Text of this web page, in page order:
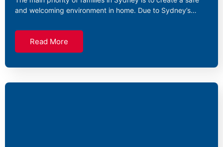
and welcoming environment in home. Due to Sydney’s…
Read More